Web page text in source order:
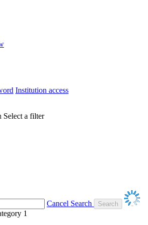
Institution access
Select a filter
Cancel Search
1